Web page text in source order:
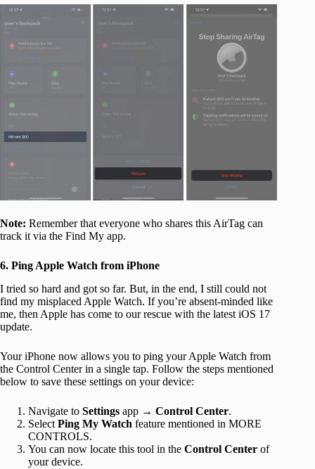
Note: Remember that everyone who shares this AirTag can
track it via the Find My app.
6. Ping Apple Watch from iPhone
I tried so hard and got so far. But, in the end, I still could not
find my misplaced Apple Watch. If you’re absent-minded like
me, then Apple has come to our rescue with the latest iOS 17
update.
Your iPhone now allows you to ping your Apple Watch from
the Control Center in a single tap. Follow the steps mentioned
below to save these settings on your device:
Navigate to Settings app → Control Center.
Select Ping My Watch feature mentioned in MORE
CONTROLS.
You can now locate this tool in the Control Center of
your device.